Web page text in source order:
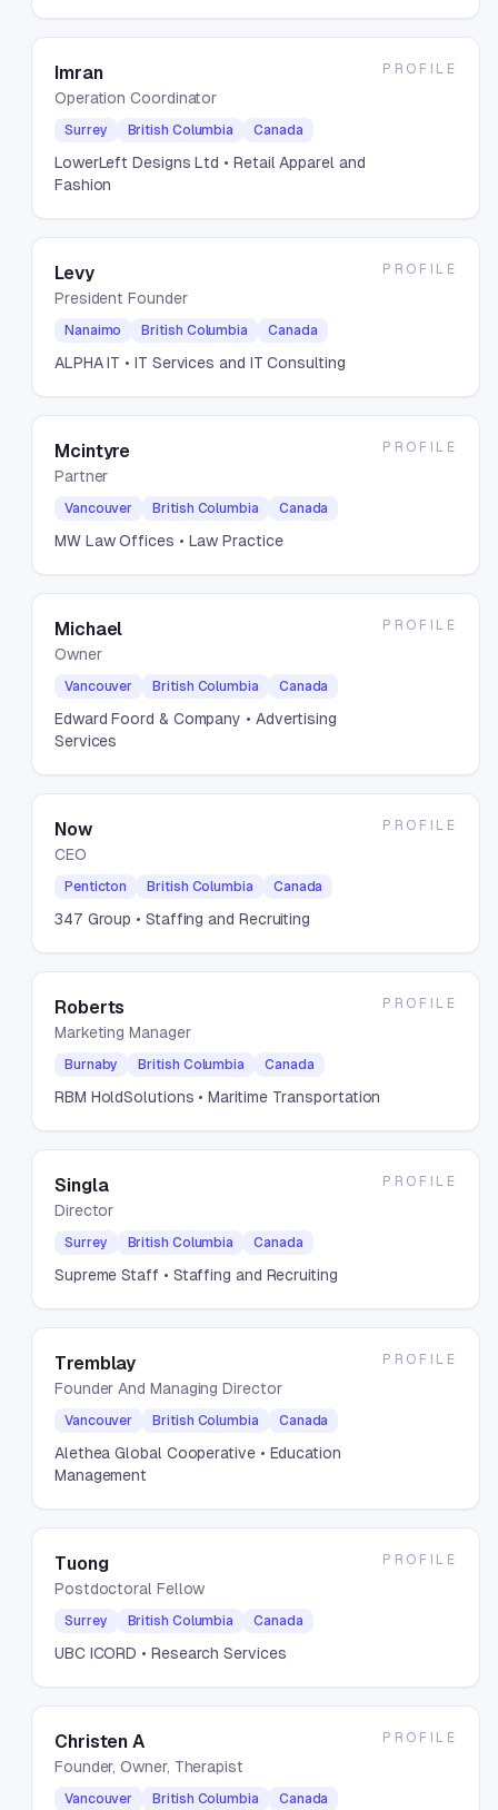
Imran
Operation Coordinator
Surrey British Columbia Canada
LowerLeft Designs Ltd • Retail Apparel and
Fashion
PROFILE
Levy
President Founder
Nanaimo British Columbia Canada
ALPHA IT • IT Services and IT Consulting
PROFILE
Mcintyre
Partner
Vancouver British Columbia Canada
MW Law Offices • Law Practice
PROFILE
Michael
Owner
Vancouver British Columbia Canada
Edward Foord & Company • Advertising
Services
PROFILE
Now
CEO
Penticton British Columbia Canada
347 Group • Staffing and Recruiting
PROFILE
Roberts
Marketing Manager
Burnaby British Columbia Canada
RBM HoldSolutions • Maritime Transportation
PROFILE
Singla
Director
Surrey British Columbia Canada
Supreme Staff • Staffing and Recruiting
PROFILE
Tremblay
Founder And Managing Director
Vancouver British Columbia Canada
Alethea Global Cooperative• Education
Management
PROFILE
Tuong
Postdoctoral Fellow
Surrey British Columbia Canada
UBC ICORD • Research Services
PROFILE
Christen A
Founder, Owner, Therapist
Vancouver British Columbia Canada
PROFILE